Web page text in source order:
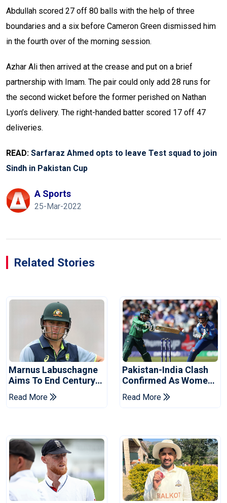
Abdullah scored 27 off 80 balls with the help of three
boundaries and a six before Cameron Green dismissed him
in the fourth over of the morning session.
Azhar Ali then arrived at the crease and put on a brief
partnership with Imam. The pair could only add 28 runs for
the second wicket before the former perished on Nathan
Lyon’s delivery. The right-handed batter scored 17 off 47
deliveries.
READ: Sarfaraz Ahmed opts to leave Test squad to join
Sindh in Pakistan Cup
A Sports
25-Mar-2022
Related Stories
Marnus Labuschagne
Aims To End Century
Drought In Bangladesh
Tests
Read More
Pakistan-India Clash
Confirmed As Women's
Asia Cup Schedule
Revealed
Read More